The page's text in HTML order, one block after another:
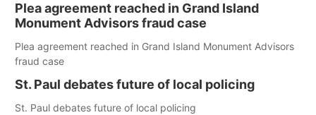
Plea agreement reached in Grand Island
Monument Advisors fraud case
Plea agreement reached in Grand Island Monument Advisors
fraud case
St. Paul debates future of local policing
St. Paul debates future of local policing